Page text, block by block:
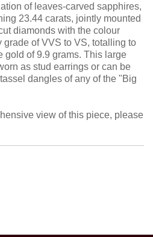
of leaves-carved sapphires,
23.44 carats, jointly mounted
diamonds with the colour
grade of VVS to VS, totalling to
gold of 9.9 grams. This large
as stud earrings or can be
dangles of any of the "Big
view of this piece, please